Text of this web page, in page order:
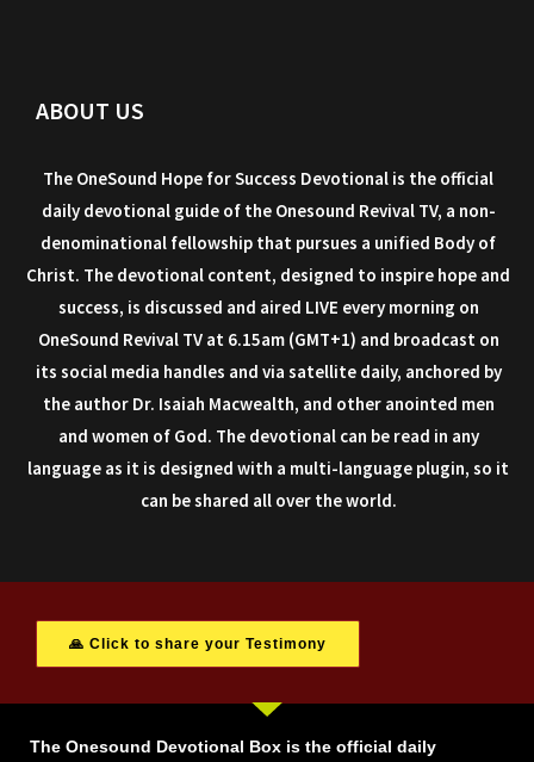
ABOUT US
The OneSound Hope for Success Devotional is the official
daily devotional guide of the Onesound Revival TV, a non-
denominational fellowship that pursues a unified Body of
Christ. The devotional content, designed to inspire hope and
success, is discussed and aired LIVE every morning on
OneSound Revival TV at 6.15am (GMT+1) and broadcast on
its social media handles and via satellite daily, anchored by
the author Dr. Isaiah Macwealth, and other anointed men
and women of God. The devotional can be read in any
language as it is designed with a multi-language plugin, so it
can be shared all over the world.
🙏 Click to share your Testimony
The Onesound Devotional Box is the official daily